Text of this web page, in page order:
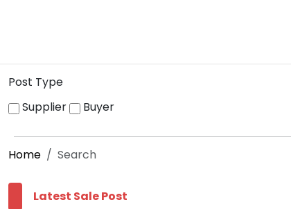
Post Type
Supplier
Buyer
Home Search
Latest Sale Post